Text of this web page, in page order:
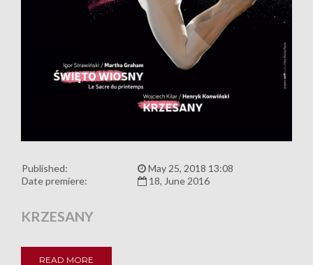
Published:
May 25, 2018 13:08
Date premiere:
18, June 2016
KRZESANY
READ MORE